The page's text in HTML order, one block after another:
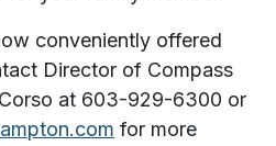
conveniently offered
Director of Compass
at 603-929-6300 or
for more